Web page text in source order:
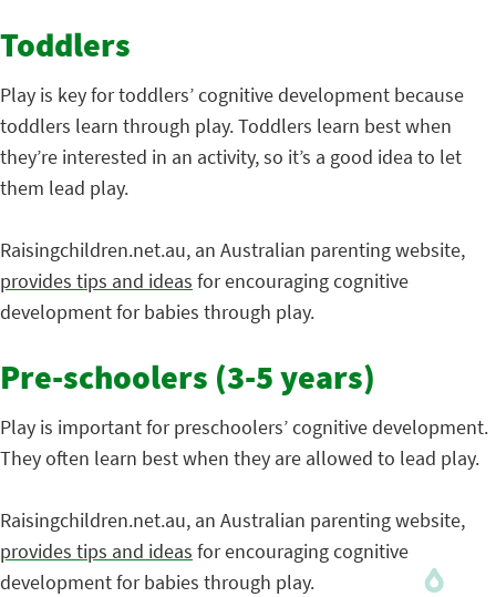
Toddlers
Play is key for toddlers’ cognitive development because
toddlers learn through play. Toddlers learn best when
they’re interested in an activity, so it’s a good idea to let
them lead play.
Raisingchildren.net.au, an Australian parenting website,
provides tips and ideas for encouraging cognitive
development for babies through play.
Pre-schoolers (3-5 years)
Play is important for preschoolers’ cognitive development.
They often learn best when they are allowed to lead play.
Raisingchildren.net.au, an Australian parenting website,
provides tips and ideas for encouraging cognitive
development for babies through play.